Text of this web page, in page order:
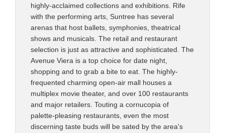
highly-acclaimed collections and exhibitions. Rife
with the performing arts, Suntree has several
arenas that host ballets, symphonies, theatrical
shows and musicals. The retail and restaurant
selection is just as attractive and sophisticated. The
Avenue Viera is a top choice for date night,
shopping and to grab a bite to eat. The highly-
frequented charming open-air mall houses a
multiplex movie theater, and over 100 restaurants
and major retailers. Touting a cornucopia of
palette-pleasing restaurants, even the most
discerning taste buds will be sated by the area's